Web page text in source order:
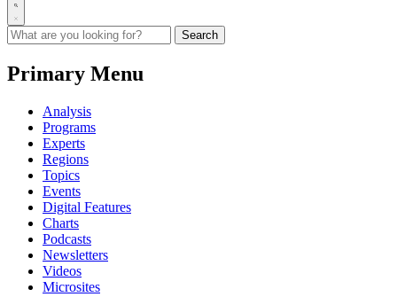
Primary Menu
Analysis
Programs
Experts
Regions
Topics
Events
Digital Features
Charts
Podcasts
Newsletters
Videos
Microsites